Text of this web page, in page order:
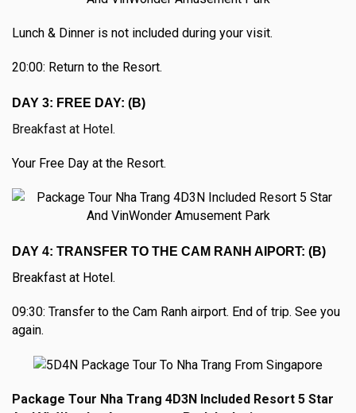
Lunch & Dinner is not included during your visit.
20:00: Return to the Resort.
DAY 3: FREE DAY: (B)
Breakfast at Hotel.
Your Free Day at the Resort.
DAY 4: TRANSFER TO THE CAM RANH AIPORT: (B)
Breakfast at Hotel.
09:30: Transfer to the Cam Ranh airport. End of trip. See you
again.
Package Tour Nha Trang 4D3N Included Resort 5 Star